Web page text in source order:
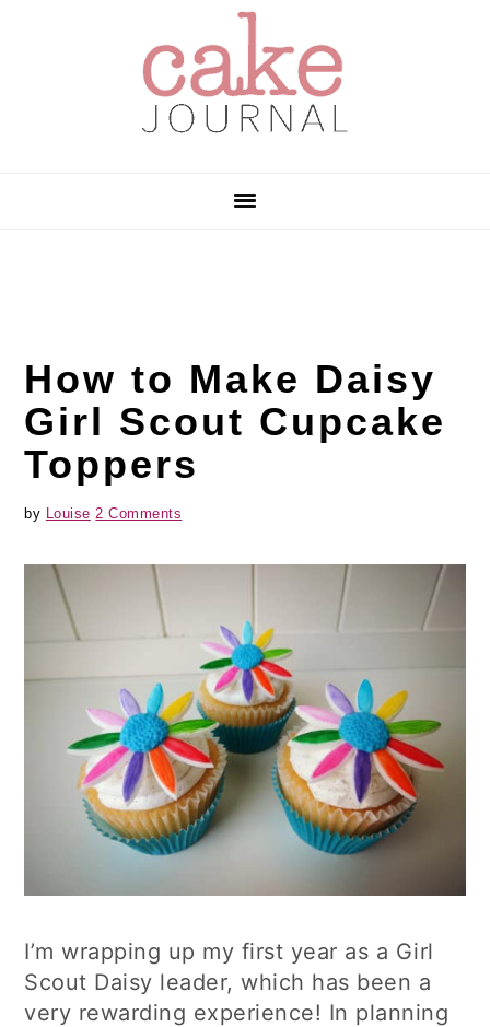
How to Make Daisy
Girl Scout Cupcake
Toppers
by Louise 2 Comments
I’m wrapping up my first year as a Girl
Scout Daisy leader, which has been a
very rewarding experience! In planning